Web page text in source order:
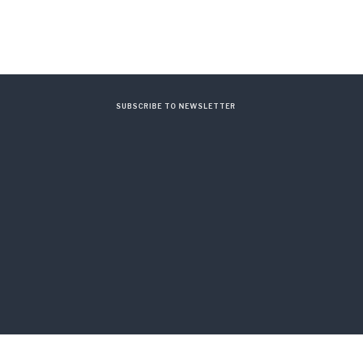
SUBSCRIBE TO NEWSLETTER